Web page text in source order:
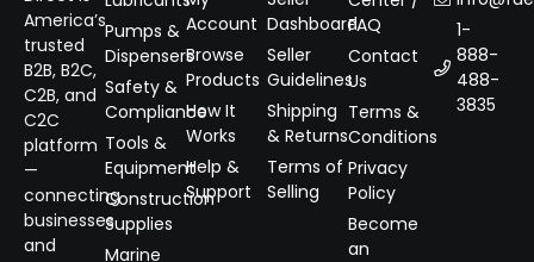
America’s
trusted
B2B, B2C,
C2B, and
C2C
platform
—
connecting
businesses
and
Pumps &
Dispensers
Safety &
Compliance
Tools &
Equipment
Construction
Supplies
Marine
Account
Browse
Products
How It
Works
Help &
Support
Dashboard
Seller
Guidelines
Shipping
& Returns
Terms of
Selling
FAQ
Contact
Us
Terms &
Conditions
Privacy
Policy
Become
an
1-
888-
488-
3835